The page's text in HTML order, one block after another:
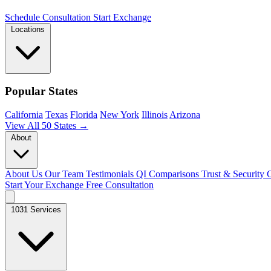
Schedule Consultation Start Exchange
Popular States
California Texas Florida New York Illinois Arizona
View All 50 States →
About Us Our Team Testimonials QI Comparisons Trust & Security
Start Your Exchange Free Consultation
1031 Services